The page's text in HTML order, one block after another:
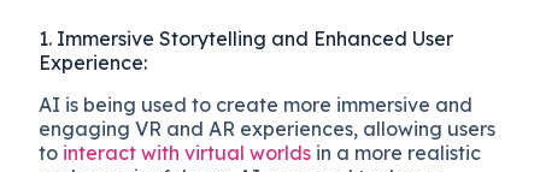
1. Immersive Storytelling and Enhanced User
Experience:
AI is being used to create more immersive and
engaging VR and AR experiences, allowing users
to interact with virtual worlds in a more realistic